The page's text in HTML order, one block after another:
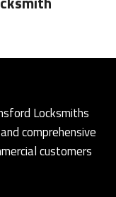
Locksmiths
comprehensive
customers